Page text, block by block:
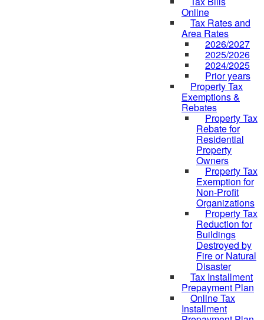
Online
Tax Rates and
Area Rates
2026/2027
2025/2026
2024/2025
Prior years
Property Tax
Exemptions &
Rebates
Property Tax
Rebate for
Residential
Property
Owners
Property Tax
Exemption for
Non-Profit
Organizations
Property Tax
Reduction for
Buildings
Destroyed by
Fire or Natural
Disaster
Tax Installment
Prepayment Plan
Online Tax
Installment